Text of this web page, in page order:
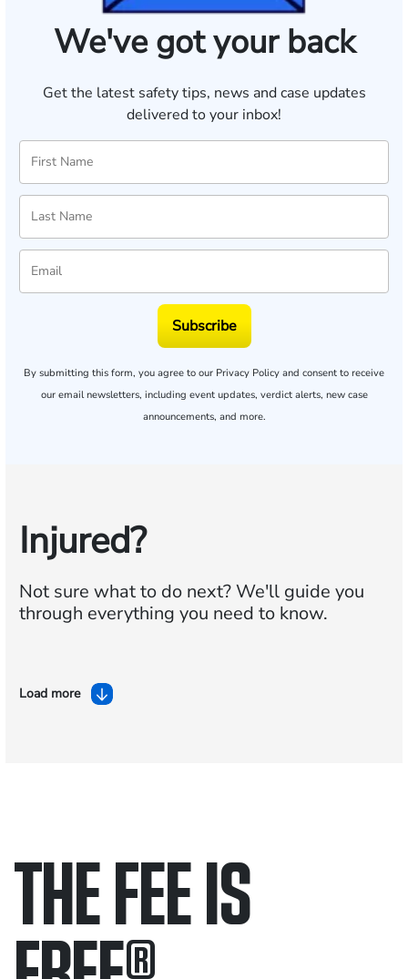
We've got your back
Get the latest safety tips, news and case updates
delivered to your inbox!
Subscribe
By submitting this form, you agree to our Privacy Policy and consent to receive
our email newsletters, including event updates, verdict alerts, new case
announcements, and more.
Injured?
Not sure what to do next?We'll guide you
through everything you need to know.
Load more
THE FEE IS